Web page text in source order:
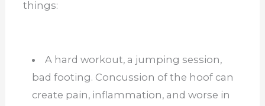
things:
A hard workout, a jumping session,
bad footing. Concussion of the hoof can
create pain, inflammation, and worse in